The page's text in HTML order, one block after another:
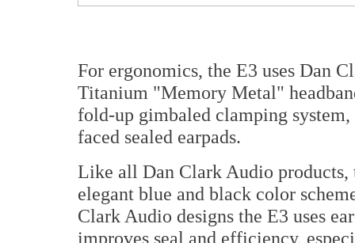
For ergonomics, the E3 uses Dan
Titanium "Memory Metal"
fold-up gimbaled clamping
faced sealed earpads.
Like all Dan Clark Audio products,
elegant blue and black color
Clark Audio designs the E3 uses
improves seal and efficiency,